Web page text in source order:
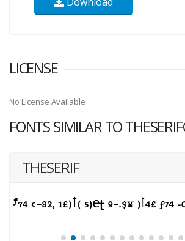
LICENSE
No License Available
FONTS SIMILAR TO
THESERIF